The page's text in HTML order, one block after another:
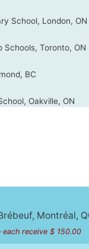
School, London, ON
Toronto, ON
BC
Oakville, ON
Montréal,
receive $ 150.00